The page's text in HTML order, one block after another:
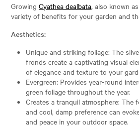
GrowingCyathea dealbata, also known
variety of benefits for your garden and
Aesthetics:
Unique and striking foliage: The
fronds create a captivating visual
of elegance and texture to your
Evergreen: Provides year-round
green foliage throughout the year.
Creates a tranquil atmosphere: The
and cool, damp preference can
and peace in your outdoor space.